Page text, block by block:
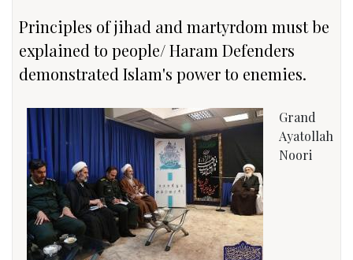
Principles of jihad and martyrdom must be
explained to people/ Haram Defenders
demonstrated Islam's power to enemies.
Grand
Ayatollah
Noori